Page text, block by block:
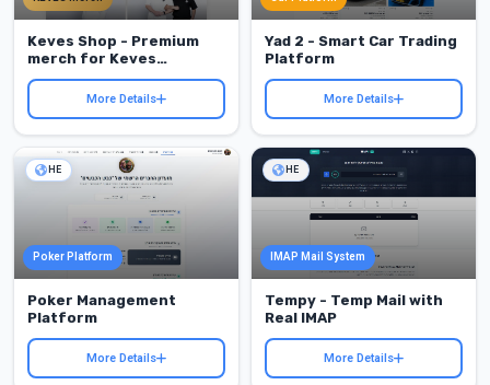
Keves Shop - Premium
merch for Keves
Hakvasim
More Details
Yad 2 - Smart Car Trading
Platform
More Details
Poker Platform
HE
Poker Management
Platform
More Details
IMAP Mail System
HE
Tempy - Temp Mail with
Real IMAP
More Details